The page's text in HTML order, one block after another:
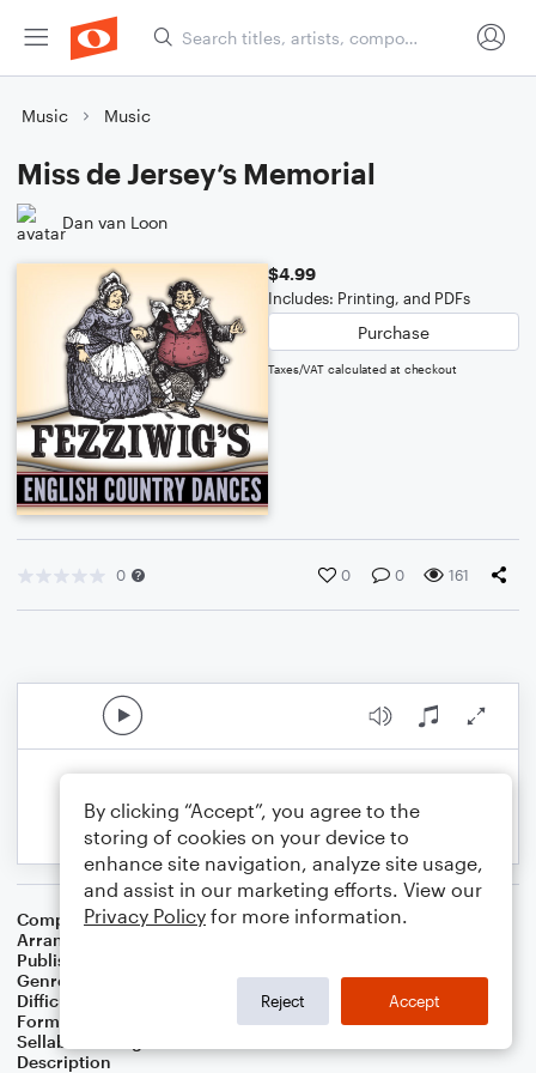
Music Music
Miss de Jersey’s Memorial
Dan van Loon
$4.99
Includes: Printing, and PDFs
Purchase
Taxes/VAT calculated at checkout
0 0 0 161
Composer Unknown
Arranger
Publisher
Genre
Difficulty
Format
Small Ensemble: Various
Sellable Arrangements
Description
By clicking “Accept”, you agree to the
storing of cookies on your device to
enhance site navigation, analyze site usage,
and assist in our marketing efforts. View our
Privacy Policy for more information.
Reject Accept